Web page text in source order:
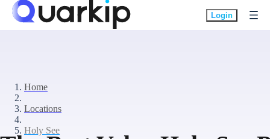
Login
Home
Locations
Holy See